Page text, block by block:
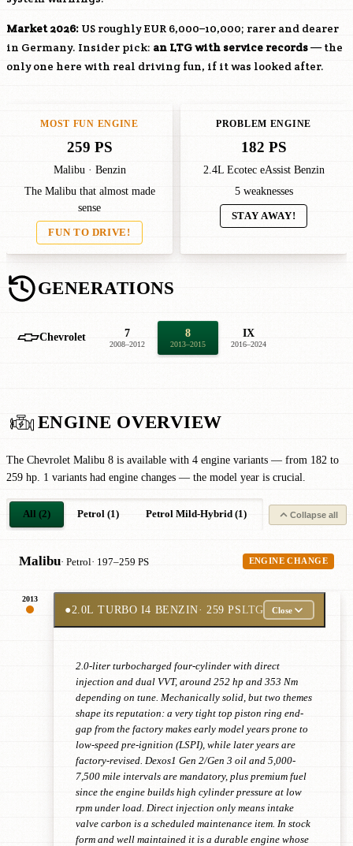
Market 2026: US roughly EUR 6,000–10,000; rarer and dearer
in Germany. Insider pick: an LTGwith service records— the
only one here with real driving fun, if it was looked after.
MOST FUN ENGINE
259 PS
Malibu · Benzin
The Malibu that almost made
sense
FUN TO DRIVE!
PROBLEM ENGINE
182 PS
2.4L Ecotec eAssist Benzin
5 weaknesses
STAY AWAY!
GENERATIONS
Chevrolet 7
2008–2012
8
2013–2015
IX
2016–2024
ENGINE OVERVIEW
The Chevrolet Malibu 8 is available with 4 engine variants — from 182 to
259 hp. 1 variants had engine changes — the model year is crucial.
All (2) Petrol (1) Petrol Mild-Hybrid (1) Collapse all
Malibu· Petrol· 197–259 PS ENGINE CHANGE
2013
●2.0L TURBO I4 BENZIN· 259 PSLTG Close
2.0-liter turbocharged four-cylinder with direct
injection and dual VVT, around 252 hp and 353 Nm
depending on tune. Mechanically solid, but two themes
shape its reputation: a very tight top piston ring end-
gap from the factory makes early model years prone to
low-speed pre-ignition (LSPI), while later years are
factory-revised. Dexos1 Gen 2/Gen 3 oil and 5,000-
7,500 mile intervals are mandatory, plus premium fuel
since the engine builds high cylinder pressure at low
rpm under load. Direct injection only means intake
valve carbon is a scheduled maintenance item. In stock
form and well maintained it is a durable engine whose